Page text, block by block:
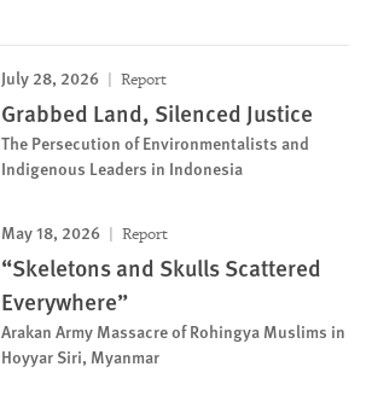
July 28, 2026 Report
Grabbed Land, Silenced Justice
The Persecution of Environmentalists and
Indigenous Leaders in Indonesia
May 18, 2026 Report
“Skeletons and Skulls Scattered
Everywhere”
Arakan Army Massacre of Rohingya Muslims in
Hoyyar Siri, Myanmar